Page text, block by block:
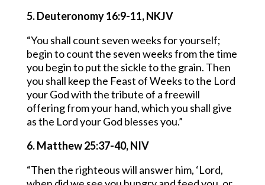
5. Deuteronomy 16:9-11, NKJV
“You shall count seven weeks for yourself;
begin to count the seven weeks from the time
you begin to put the sickle to the grain. Then
you shall keep the Feast of Weeks to the Lord
your God with the tribute of a freewill
offering from your hand, which you shall give
as the Lord your God blesses you.”
6. Matthew 25:37-40, NIV
“Then the righteous will answer him, ‘Lord,